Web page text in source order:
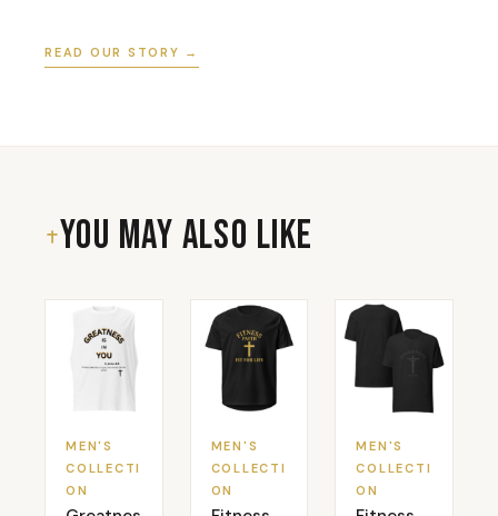
READ OUR STORY →
You May Also Like
MEN'S
COLLECTI
ON
MEN'S
COLLECTI
ON
MEN'S
COLLECTI
ON